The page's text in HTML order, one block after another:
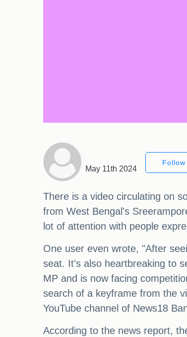
May 11th 2024
Follow
There is a video circulating on
from West Bengal's
lot of attention with people
One user even wrote, "After
seat. It's also heartbreaking to
MP and is now facing
search of a keyframe from the
YouTube channel of News18
According to the news report,